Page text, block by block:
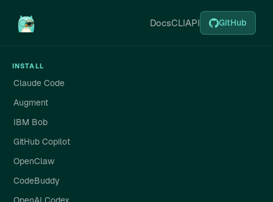
DocsCLIAPI GitHub
INSTALL
Claude Code
Augment
IBM Bob
GitHub Copilot
OpenClaw
CodeBuddy